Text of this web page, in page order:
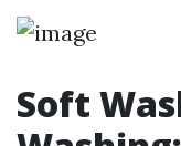
Soft